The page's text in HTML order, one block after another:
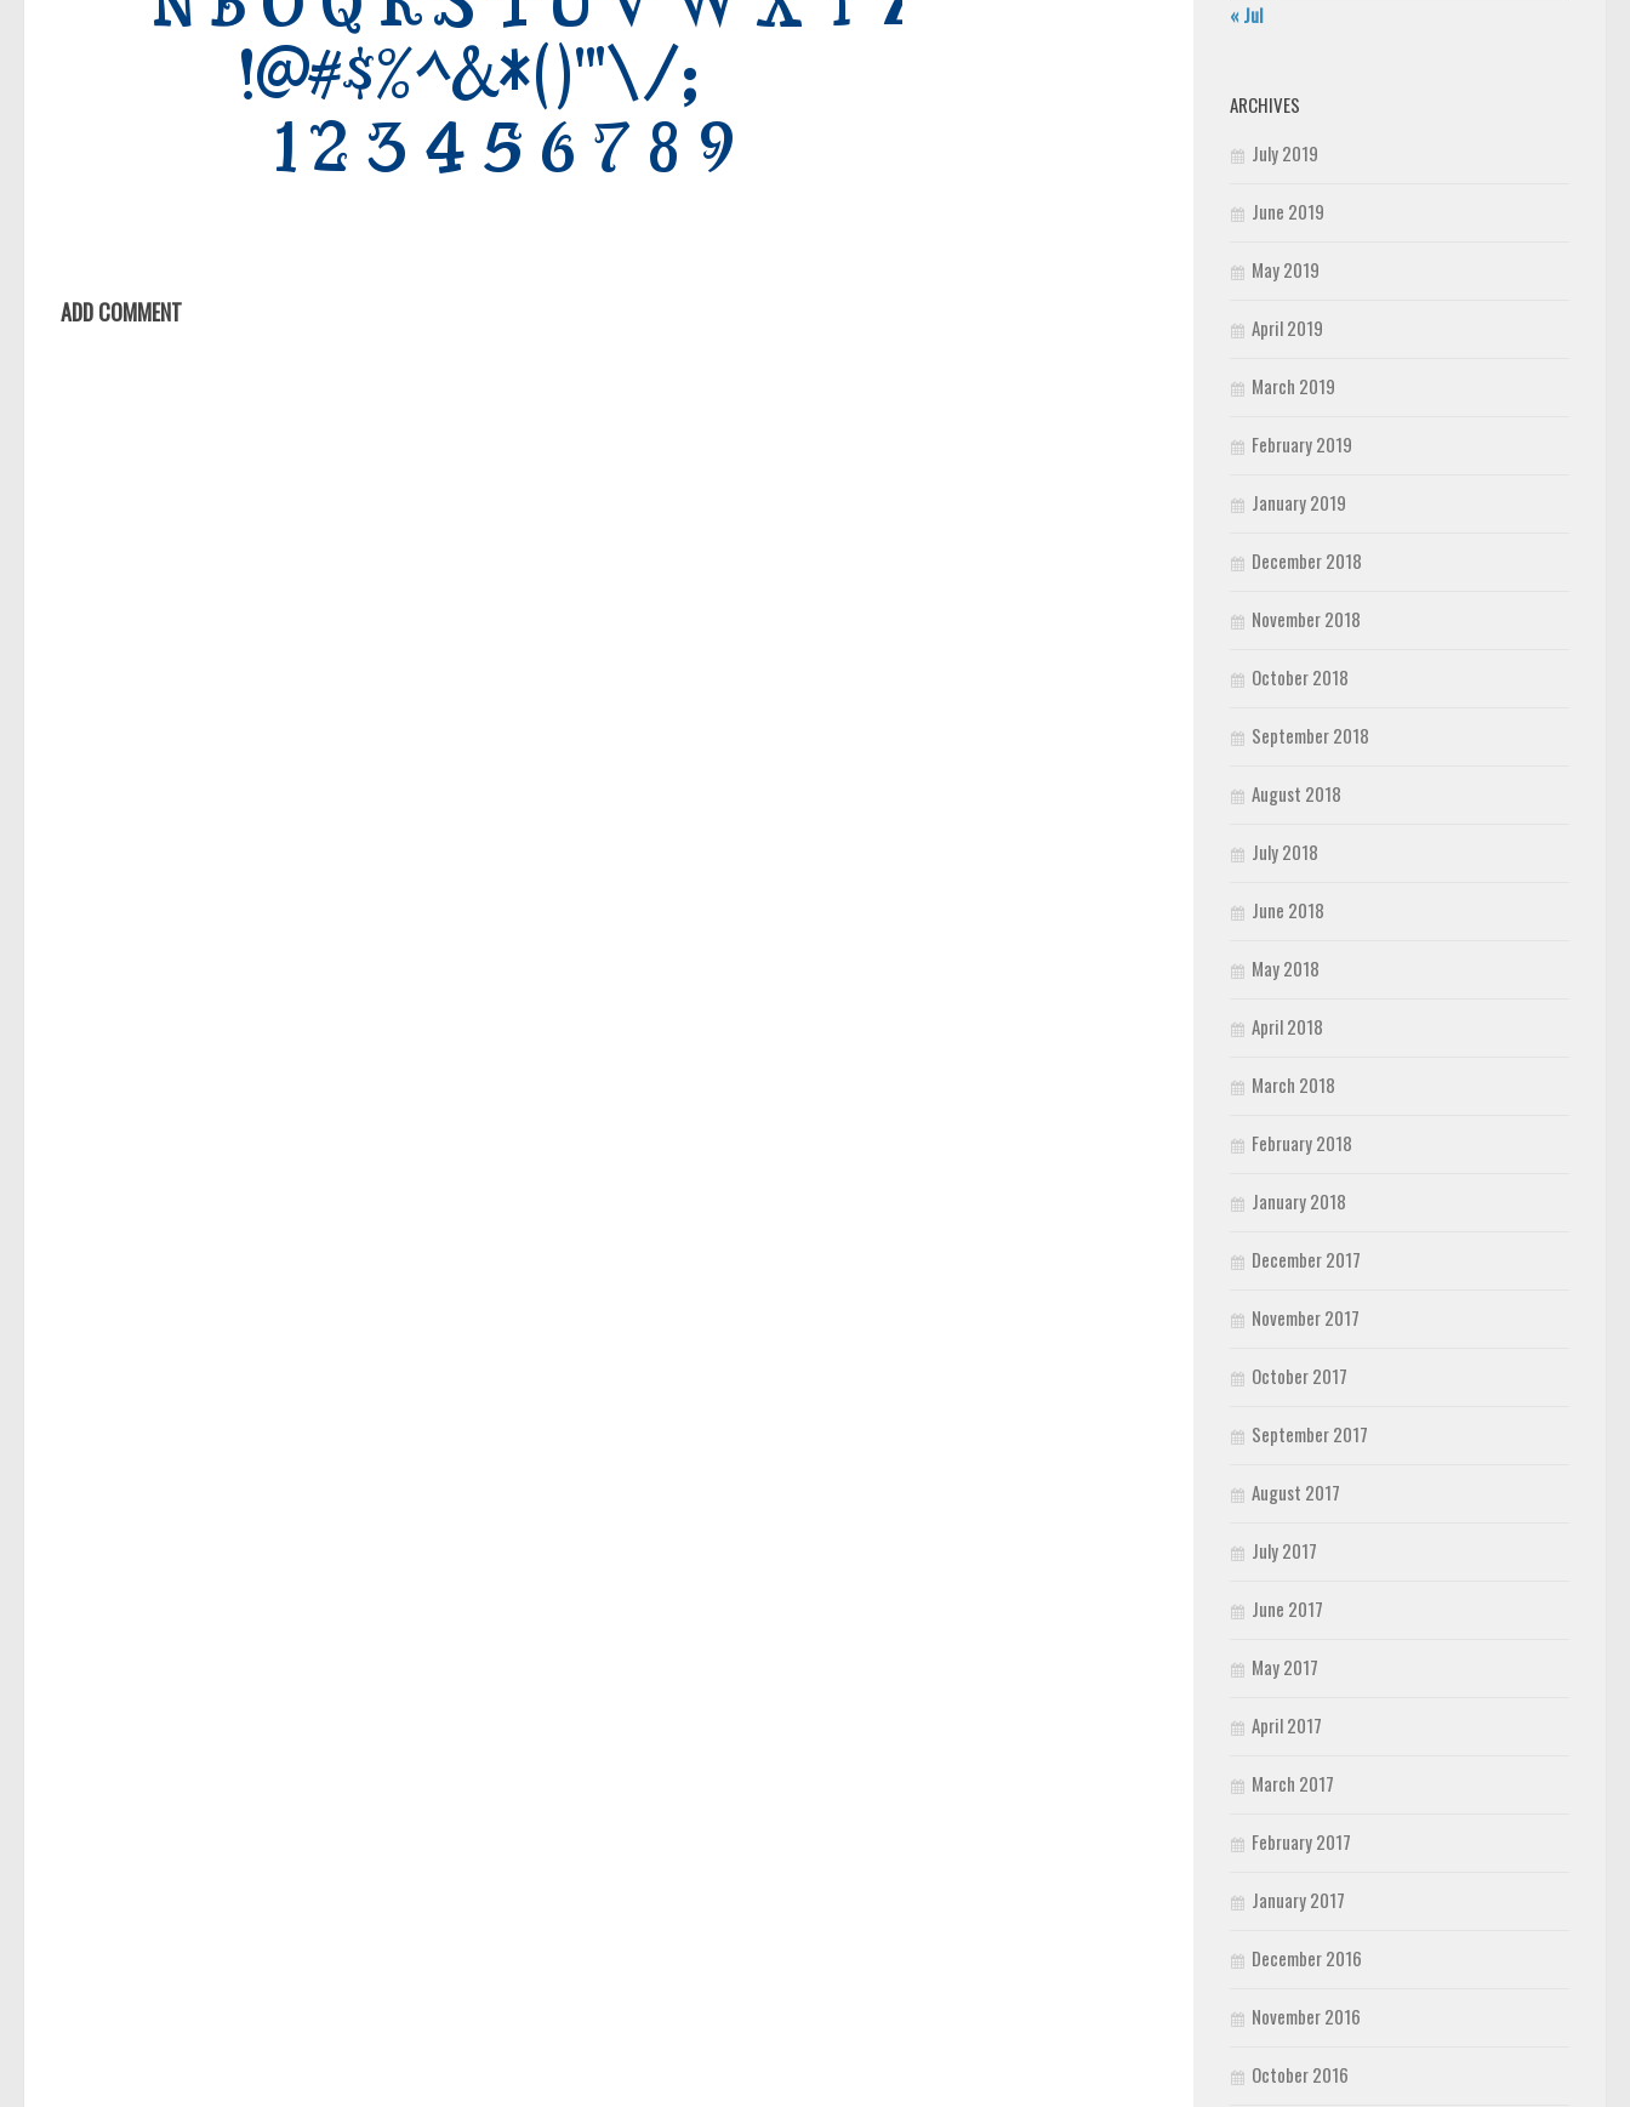
ADD COMMENT
« Jul
ARCHIVES
July 2019
June 2019
May 2019
April 2019
March 2019
February 2019
January 2019
December 2018
November 2018
October 2018
September 2018
August 2018
July 2018
June 2018
May 2018
April 2018
March 2018
February 2018
January 2018
December 2017
November 2017
October 2017
September 2017
August 2017
July 2017
June 2017
May 2017
April 2017
March 2017
February 2017
January 2017
December 2016
November 2016
October 2016